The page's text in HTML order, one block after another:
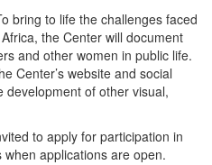
bring to life the challenges faced
the Center will document
and other women in public life.
Center’s website and social
development of other visual,
to apply for participation in
applications are open.